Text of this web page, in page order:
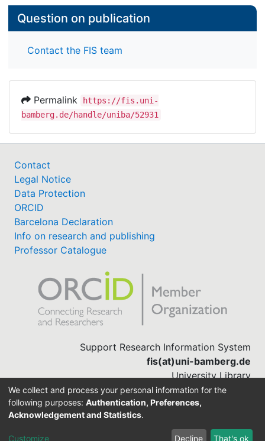
Question on publication
Contact the FIS team
Permalink
https://fis.uni-
bamberg.de/handle/uniba/52931
Contact
Legal Notice
Data Protection
ORCID
Barcelona Declaration
Info on research and publishing
Professor Catalogue
Support Research Information System
fis(at)uni-bamberg.de
University Library
(0951) 863-1568
DSpace-CRIS software
We collect and process your personal information for the
following purposes: Authentication, Preferences,
Acknowledgement and Statistics.
Customize Decline That's ok